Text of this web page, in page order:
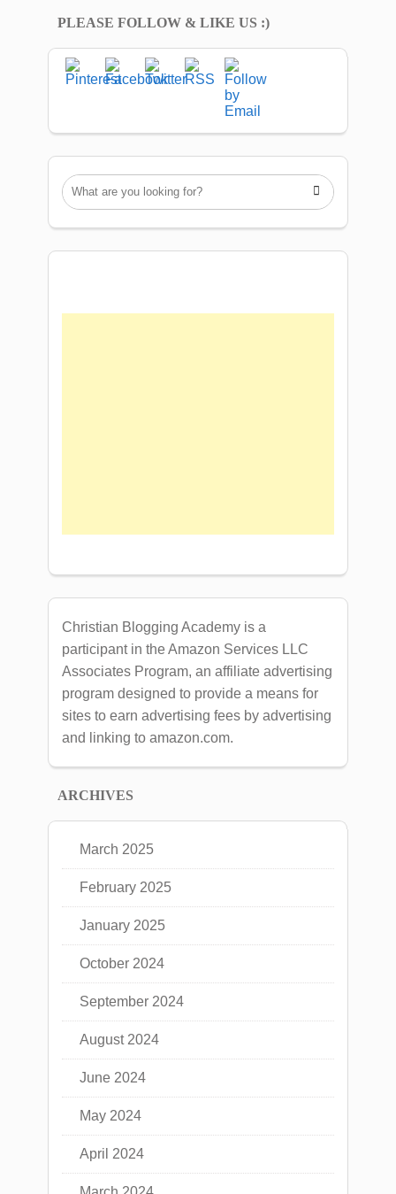
PLEASE FOLLOW & LIKE US :)

Christian Blogging Academy is a
participant in the Amazon Services LLC
Associates Program, an affiliate advertising
program designed to provide a means for
sites to earn advertising fees by advertising
and linking to amazon.com.
ARCHIVES
March 2025
February 2025
January 2025
October 2024
September 2024
August 2024
June 2024
May 2024
April 2024